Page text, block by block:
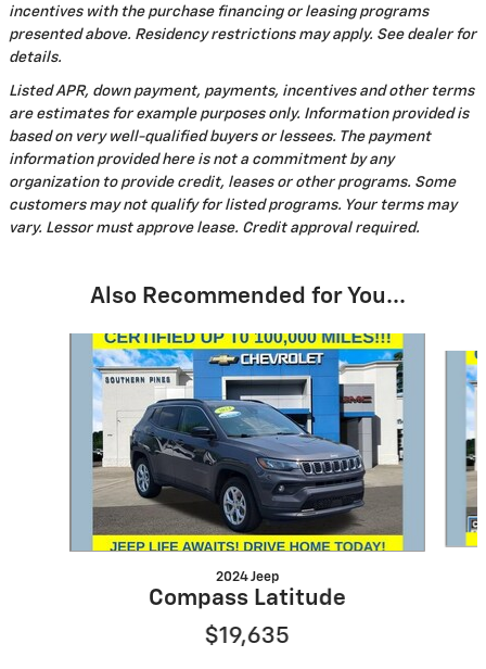
incentives with the purchase financing or leasing programs
presented above. Residency restrictions may apply. See dealer for
details.
Listed APR, down payment, payments, incentives and other terms
are estimates for example purposes only. Information provided is
based on very well-qualified buyers or lessees. The payment
information provided here is not a commitment by any
organization to provide credit, leases or other programs. Some
customers may not qualify for listed programs. Your terms may
vary. Lessor must approve lease. Credit approval required.
Also Recommended for You...
2024 Jeep
Compass Latitude
$19,635